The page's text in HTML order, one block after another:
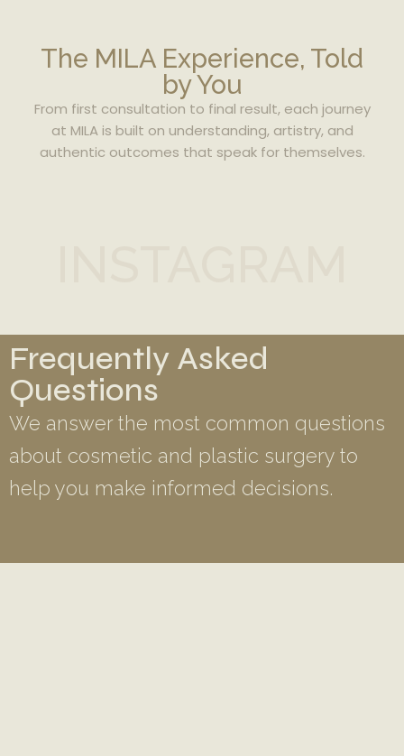
The MILA Experience, Told
by You
From first consultation to final result, each journey
at MILA is built on understanding, artistry, and
authentic outcomes that speak for themselves.
Frequently Asked
Questions
We answer the most common questions
about cosmetic and plastic surgery to
help you make informed decisions.